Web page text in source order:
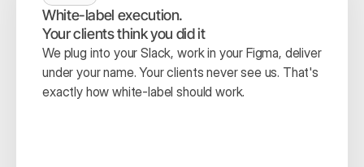
White-label execution.
Your clients think you did it
We plug into your Slack, work in your Figma, deliver
under your name. Your clients never see us. That's
exactly how white-label should work.